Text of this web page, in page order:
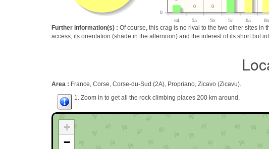
≤4 5a 5b 5c 6a 6b
0
0
0
Further information(s) : Of course, this crag is no rival to the two other sites
access, its orientation (shade in the afternoon) and the interest of its short but
Area : France, Corse, Corse-du-Sud (2A), Propriano, Zicavo (Zicavu).
1. Zoom in to get all the rock climbing places 200 km around.
+
−